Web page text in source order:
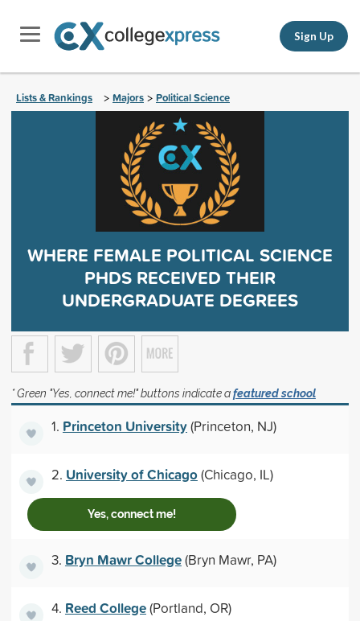
Sign Up
Lists & Rankings > Majors > Political Science
WHERE FEMALE POLITICAL SCIENCE
PHDS RECEIVED THEIR
UNDERGRADUATE DEGREES
* Green "Yes, connect me!" buttons indicate afeatured school
1. Princeton University(Princeton, NJ)
2. University of Chicago(Chicago, IL)
Yes, connect me!
3. Bryn Mawr College(Bryn Mawr, PA)
4. Reed College(Portland, OR)